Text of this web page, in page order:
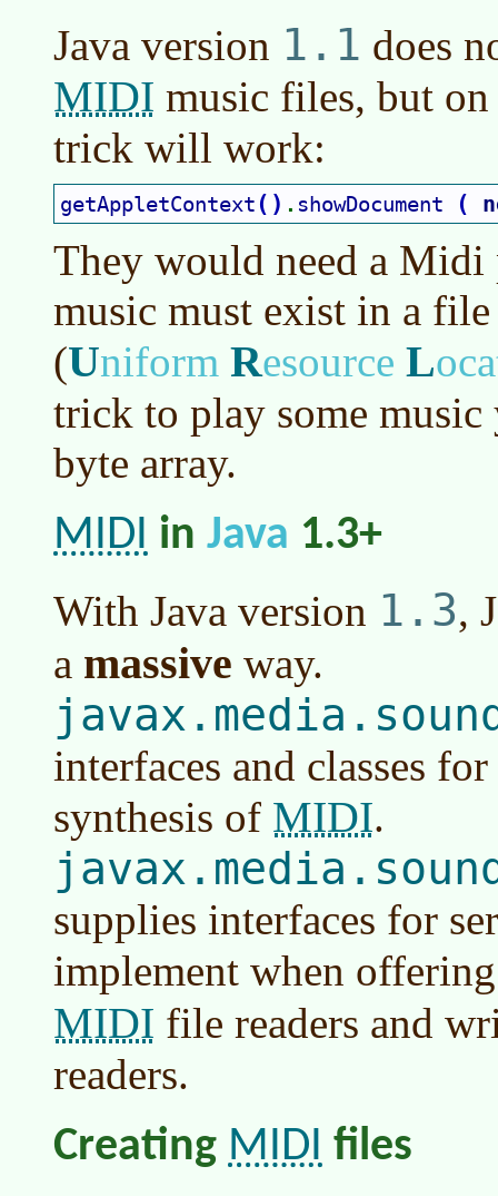
Java version 1.1 does
MIDI music files, but
trick will work:
getAppletContext ( ) . showDocument (
They would need a Midi
music must exist in a
(Uniform Resource L
trick to play some
byte array.
MIDI in Java 1.3+
With Java version 1.3,
a massive way.
interfaces and classes
synthesis of MIDI.
supplies interfaces for
implement when
MIDI file readers and
readers.
Creating MIDI files